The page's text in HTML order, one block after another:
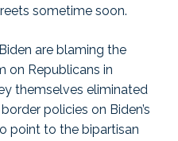
sometime soon.
are blaming the
on Republicans in
themselves eliminated
policies on Biden’s
point to the bipartisan